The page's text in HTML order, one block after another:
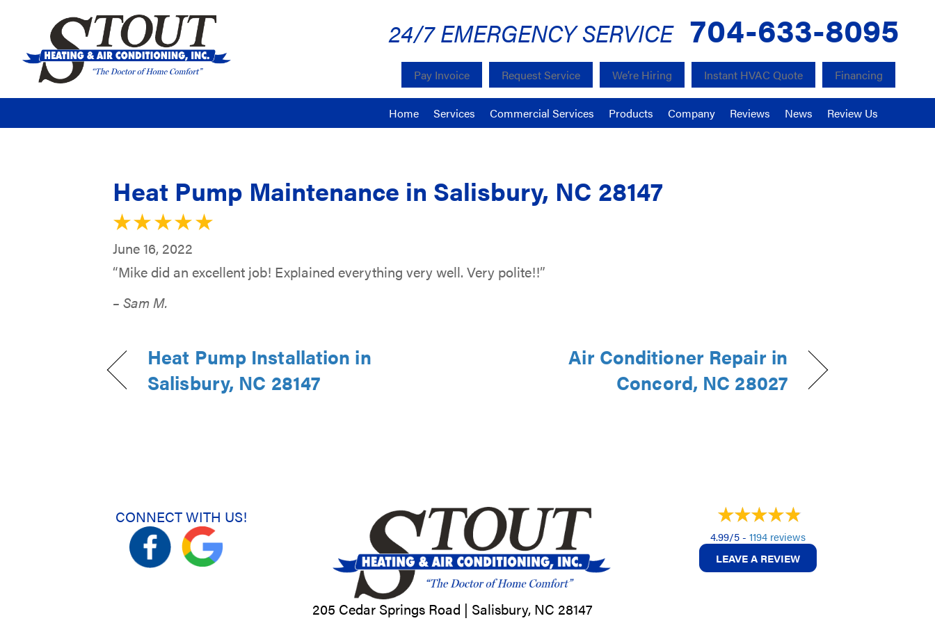
24/7 EMERGENCY SERVICE 704-633-8095
Pay Invoice Request Service We’re Hiring Instant HVAC Quote Financing
Home Services Commercial Services Products Company Reviews News Review Us
Heat Pump Maintenance in Salisbury, NC 28147
June 16, 2022
“Mike did an excellent job! Explained everything very well. Very polite!!”
– Sam M.
Heat Pump Installation in
Salisbury, NC 28147
Air Conditioner Repair in
Concord, NC 28027
CONNECT WITH US!
205 Cedar Springs Road | Salisbury, NC 28147
4.99/5 - 1194 reviews
LEAVE A REVIEW